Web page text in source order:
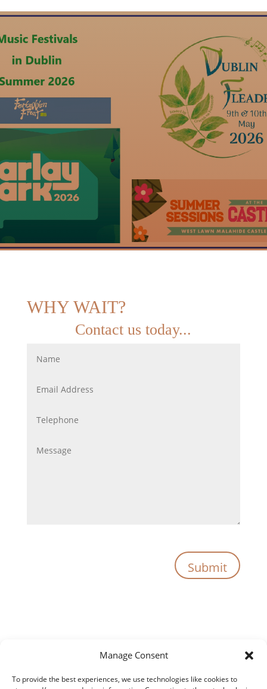
Manage Consent
To provide the best experiences, we use technologies like cookies to
WHY WAIT?
Contact us today...
Submit